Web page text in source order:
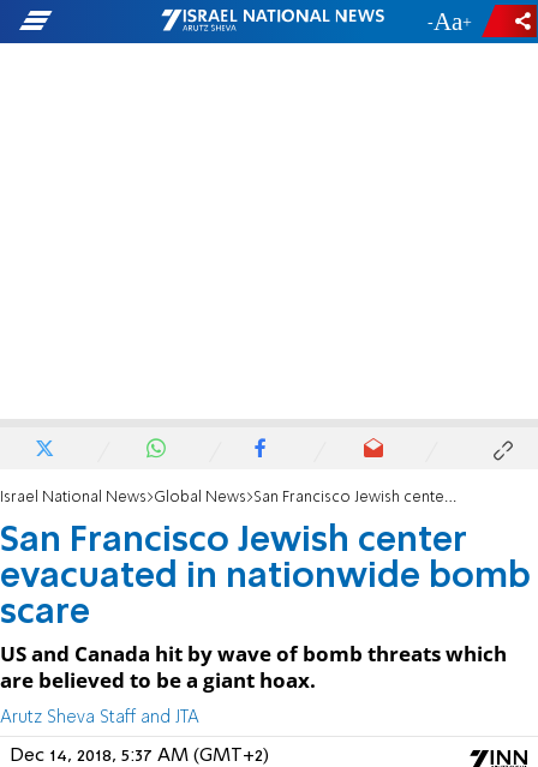
- +
Israel National News Global News San Francisco Jewish center evacuated in nationwide bomb scare
San Francisco Jewish center
evacuated in nationwide bomb
scare
US and Canada hit by wave of bomb threats which
are believed to be a giant hoax.
Arutz Sheva Staff and JTA
Dec 14, 2018, 5:37 AM (GMT+2)